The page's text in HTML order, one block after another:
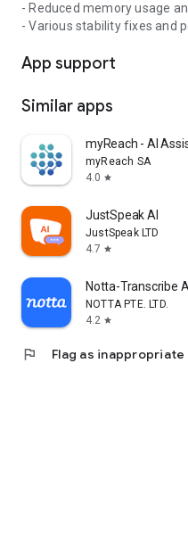
- Reduced memory usage
- Various stability fixes and
App support
Similar apps
myReach - AI
myReach SA
4.0 star
JustSpeak AI
JustSpeak LTD
4.7 star
Notta-Transcribe
NOTTA PTE. LTD.
4.2 star
flag Flag as inappropriate